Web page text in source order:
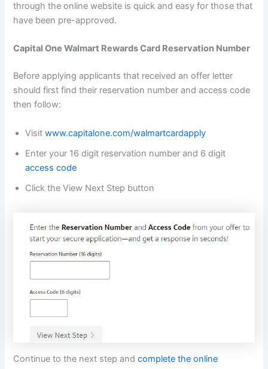
through the online website is quick and easy for those that
have been pre-approved.
Capital One Walmart Rewards Card Reservation Number
Before applying applicants that received an offer letter
should first find their reservation number and access code
then follow:
Visitwww.capitalone.com/walmartcardapply
Enter your 16 digit reservation number and 6 digit
access code
Click the View Next Step button
Continue to the next step andcomplete the online